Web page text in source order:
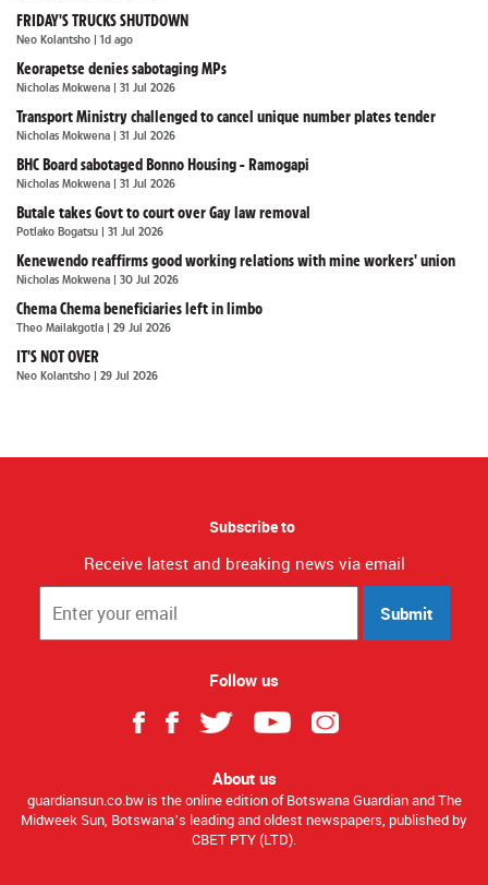
FRIDAY'S TRUCKS SHUTDOWN
Neo Kolantsho | 1d ago
Keorapetse denies sabotaging MPs
Nicholas Mokwena | 31 Jul 2026
Transport Ministry challenged to cancel unique number plates tender
Nicholas Mokwena | 31 Jul 2026
BHC Board sabotaged Bonno Housing - Ramogapi
Nicholas Mokwena | 31 Jul 2026
Butale takes Govt to court over Gay law removal
Potlako Bogatsu | 31 Jul 2026
Kenewendo reaffirms good working relations with mine workers' union
Nicholas Mokwena | 30 Jul 2026
Chema Chema beneficiaries left in limbo
Theo Mailakgotla | 29 Jul 2026
IT'S NOT OVER
Neo Kolantsho | 29 Jul 2026
Subscribe to
Receive latest and breaking news via email
Submit
Follow us
About us
guardiansun.co.bw is the online edition of Botswana Guardian and The
Midweek Sun, Botswana’s leading and oldest newspapers, published by
CBET PTY (LTD).